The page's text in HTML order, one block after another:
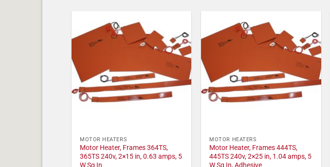
MOTOR HEATERS
Motor Heater, Frames 364TS,
365TS 240v, 2×15 in, 0.63 amps, 5
MOTOR HEATERS
Motor Heater, Frames 444TS,
445TS 240v, 2×25 in, 1.04 amps, 5